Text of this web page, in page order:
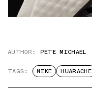
AUTHOR: PETE MICHAEL
TAGS: NIKE HUARACHE